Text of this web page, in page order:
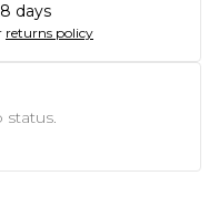
days
returns policy
status.